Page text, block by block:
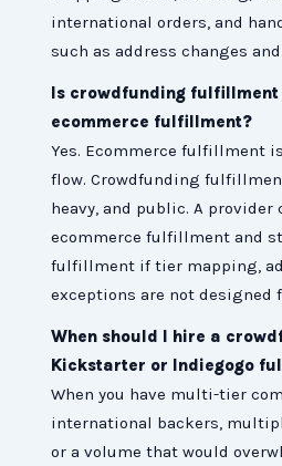
international orders, and
such as address changes
Is crowdfunding
ecommerce fulfillment?
Yes. Ecommerce fulfillment
flow. Crowdfunding
heavy, and public. A provider
ecommerce fulfillment and
fulfillment if tier mapping,
exceptions are not designed
When should I hire a
Kickstarter or Indiegogo
When you have multi-tier
international backers,
or a volume that would